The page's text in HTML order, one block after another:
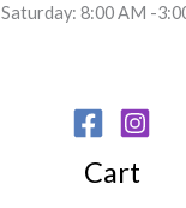
Saturday: 8:00 AM -
Cart